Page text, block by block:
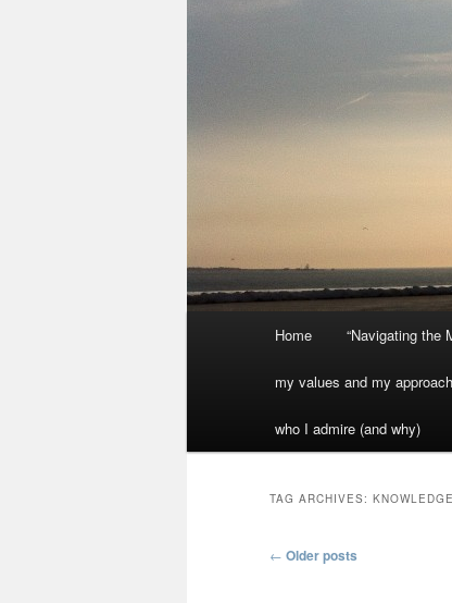
Home “Navigating the
my values and my approach
who I admire (and why)
TAG ARCHIVES:
Post
← Older posts